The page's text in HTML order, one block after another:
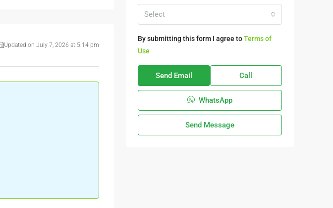
Updated on July 7, 2026 at 5:14 pm
Select
By submitting this form I agree toTerms of
Use
Send Email Call
WhatsApp
Send Message